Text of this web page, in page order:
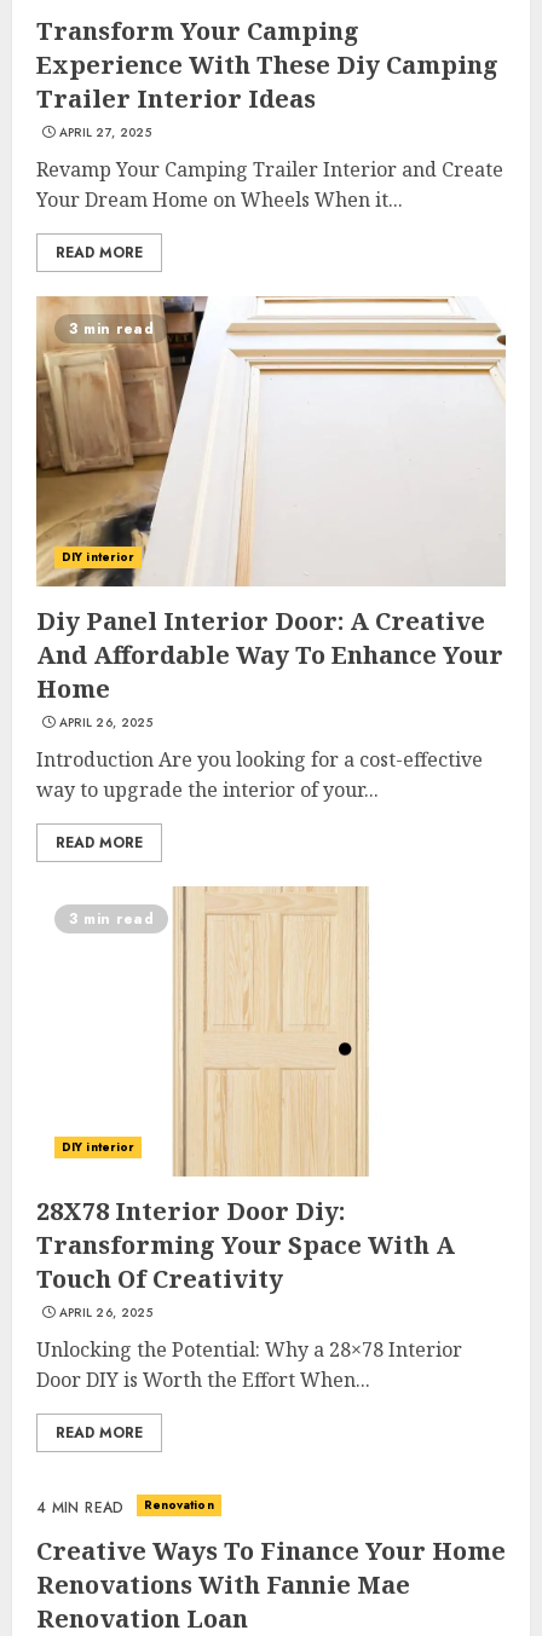
Transform Your Camping
Experience With These Diy Camping
Trailer Interior Ideas
APRIL 27, 2025
Revamp Your Camping Trailer Interior and Create
Your Dream Home on Wheels When it...
READ MORE
3 min read
DIY interior
Diy Panel Interior Door: A Creative
And Affordable Way To Enhance Your
Home
APRIL 26, 2025
Introduction Are you looking for a cost-effective
way to upgrade the interior of your...
READ MORE
3 min read
DIY interior
28X78 Interior Door Diy:
Transforming Your Space With A
Touch Of Creativity
APRIL 26, 2025
Unlocking the Potential: Why a 28×78 Interior
Door DIY is Worth the Effort When...
READ MORE
4 MIN READ Renovation
Creative Ways To Finance Your Home
Renovations With Fannie Mae
Renovation Loan